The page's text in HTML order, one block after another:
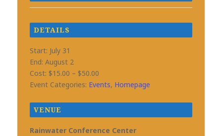
DETAILS
Start: July 31
End: August 2
Cost: $15.00 – $50.00
Event Categories: Events, Homepage
VENUE
Rainwater Conference Center